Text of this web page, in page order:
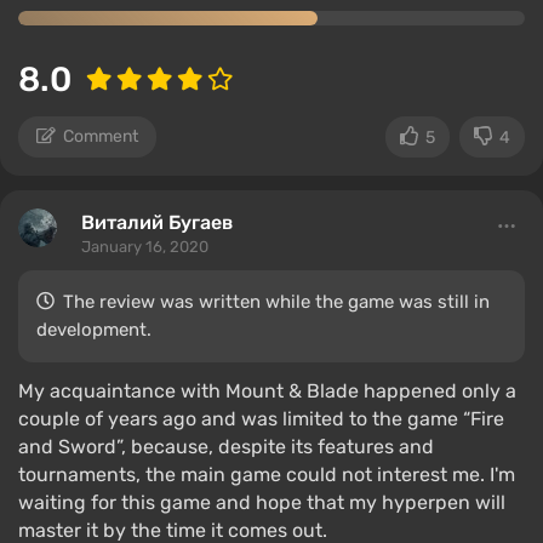
8.0
Comment 5 4
Виталий Бугаев
January 16, 2020
The review was written while the game was still in
development.
My acquaintance with Mount & Blade happened only a
couple of years ago and was limited to the game “Fire
and Sword”, because, despite its features and
tournaments, the main game could not interest me. I'm
waiting for this game and hope that my hyperpen will
master it by the time it comes out.